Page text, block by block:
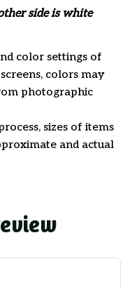
side is white
color settings of
colors may
photographic
sizes of items
and actual